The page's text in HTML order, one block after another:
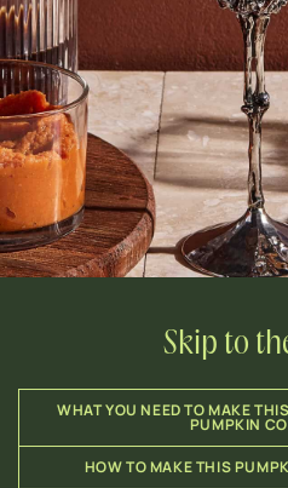
Skip to
WHAT YOU NEED TO MAKE
PUMPKIN
HOW TO MAKE THIS